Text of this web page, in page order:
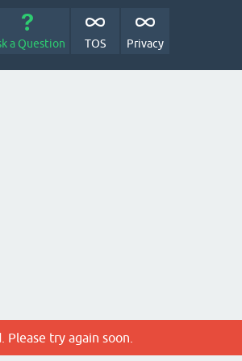
a Question TOS Privacy
try again soon.